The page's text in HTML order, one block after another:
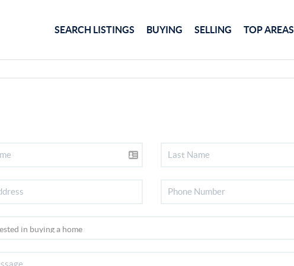
SEARCH LISTINGS BUYING SELLING TOP AREAS